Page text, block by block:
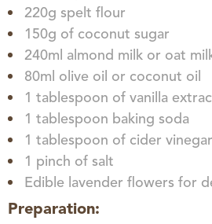
220g spelt flour
150g of coconut sugar
240ml almond milk or oat
80ml olive oil or coconut oil
1 tablespoon of vanilla
1 tablespoon baking soda
1 tablespoon of cider vinegar
1 pinch of salt
Edible lavender flowers for
Preparation: